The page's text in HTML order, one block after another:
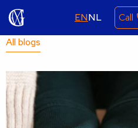
ENNL Call
All blogs